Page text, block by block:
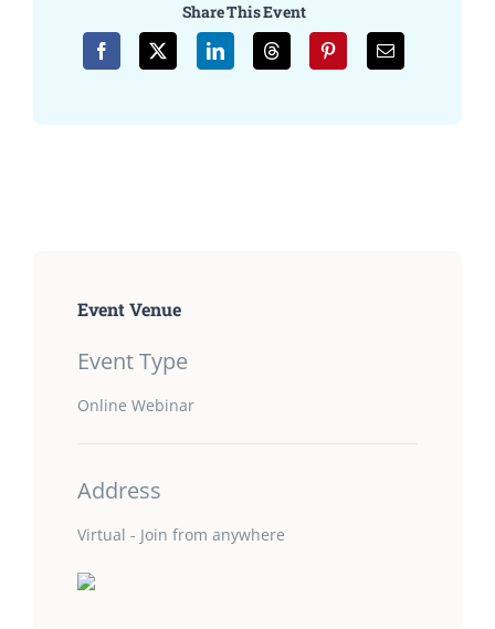
Share This Event
Event Venue
Event Type
Online Webinar
Address
Virtual - Join from anywhere